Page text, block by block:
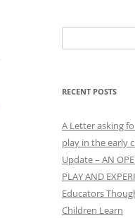
for:
RECENT POSTS
A Letter asking
play in the early
Update – AN
PLAY AND
Educators
Children Learn